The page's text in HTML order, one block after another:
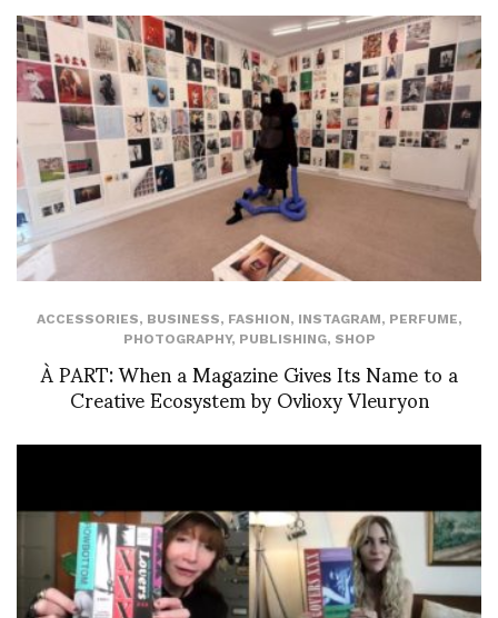
ACCESSORIES, BUSINESS, FASHION, INSTAGRAM, PERFUME,
PHOTOGRAPHY, PUBLISHING, SHOP
À PART: When a Magazine Gives Its Name to a
Creative Ecosystem by Ovlioxy Vleuryon